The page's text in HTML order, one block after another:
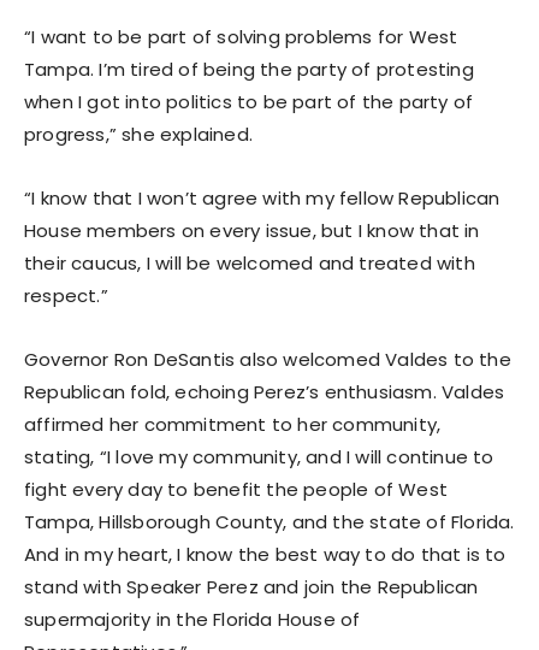
“I want to be part of solving problems for West
Tampa. I’m tired of being the party of protesting
when I got into politics to be part of the party of
progress,” she explained.
“I know that I won’t agree with my fellow Republican
House members on every issue, but I know that in
their caucus, I will be welcomed and treated with
respect.”
Governor Ron DeSantis also welcomed Valdes to the
Republican fold, echoing Perez’s enthusiasm. Valdes
affirmed her commitment to her community,
stating, “I love my community, and I will continue to
fight every day to benefit the people of West
Tampa, Hillsborough County, and the state of Florida.
And in my heart, I know the best way to do that is to
stand with Speaker Perez and join the Republican
supermajority in the Florida House of